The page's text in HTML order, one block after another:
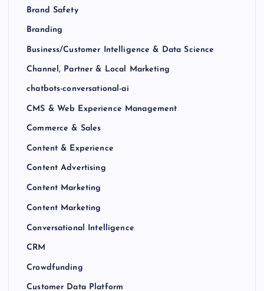
Brand Safety
Branding
Business/Customer Intelligence & Data Science
Channel, Partner & Local Marketing
chatbots-conversational-ai
CMS & Web Experience Management
Commerce & Sales
Content & Experience
Content Advertising
Content Marketing
Content Marketing
Conversational Intelligence
CRM
Crowdfunding
Customer Data Platform